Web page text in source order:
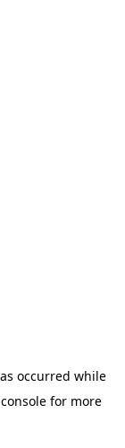
occurred while
for more